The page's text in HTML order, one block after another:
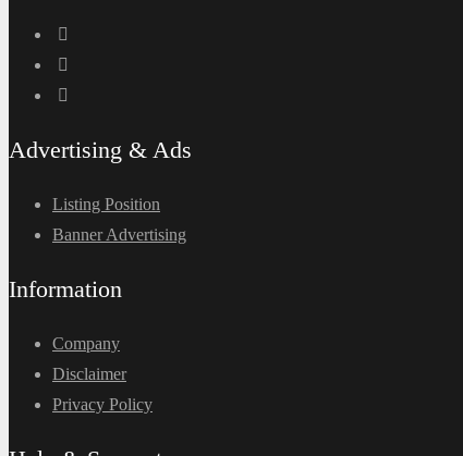
Advertising & Ads
Listing Position
Banner Advertising
Information
Company
Disclaimer
Privacy Policy